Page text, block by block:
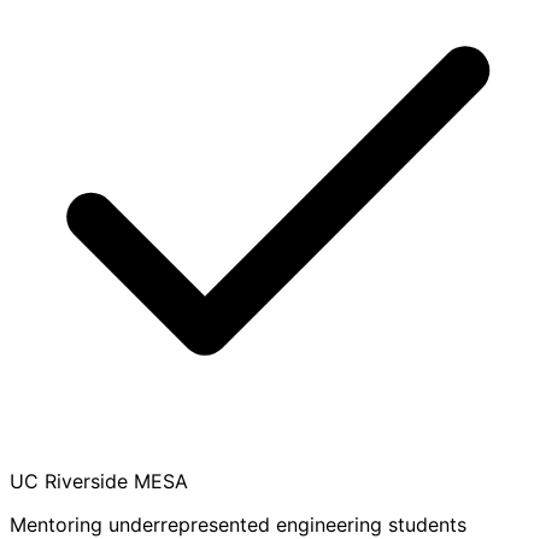
UC Riverside MESA
Mentoring underrepresented engineering students